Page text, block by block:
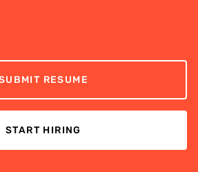
RESUME
START HIRING